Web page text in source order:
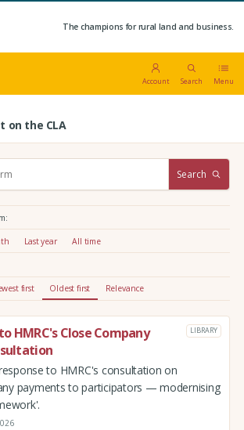
The champions for rural land and business.
Account Search Menu
on the CLA
Search
Last year All time
first Oldest first Relevance
HMRC's Close Company
LIBRARY
to HMRC's consultation on
payments to participators — modernising